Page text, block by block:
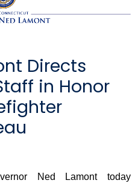
Directs
in Honor
Ned Lamont today